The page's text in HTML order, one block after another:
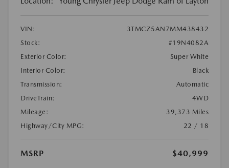
VIN:
3TMCZ5AN7MM438432
Stock:
#19N4082A
Exterior Color:
Super White
Interior Color:
Black
Transmission:
Automatic
DriveTrain:
4WD
Mileage:
39,373 Miles
Highway/City MPG:
22 / 18
MSRP $40,999